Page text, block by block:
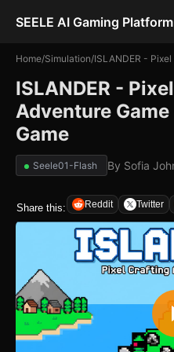
SEELE AI Gaming Platform
Home/Simulation/ISLANDER -
ISLANDER -
Adventure
Game
Seele01-Flash By Sofia
Share this: Reddit Twitter